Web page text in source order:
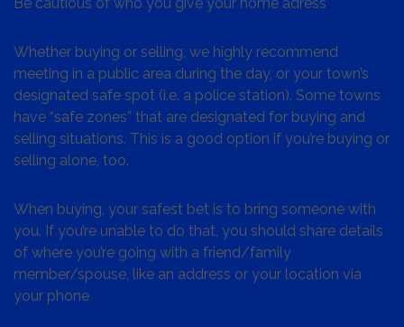
Whether buying or selling, we highly recommend
meeting in a public area during the day, or your town’s
designated safe spot (i.e. a police station). Some towns
have “safe zones” that are designated for buying and
selling situations. This is a good option if you’re buying or
selling alone, too.
When buying, your safest bet is to bring someone with
you. If you’re unable to do that, you should share details
of where you’re going with a friend/family
member/spouse, like an address or your location via
your phone